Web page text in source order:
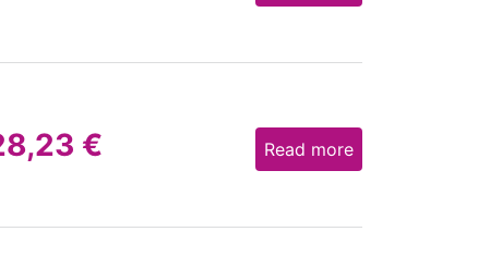
€ Read more